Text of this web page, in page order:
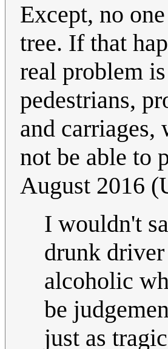
Except, no
tree. If that
real problem
pedestrians,
and
not be able to
August 2016
I wouldn't
drunk
alcoholic
be
just as